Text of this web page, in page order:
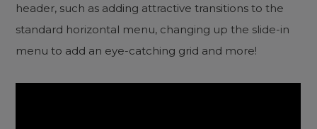
header, such as adding attractive transitions to the
standard horizontal menu, changing up the slide-in
menu to add an eye-catching grid and more!